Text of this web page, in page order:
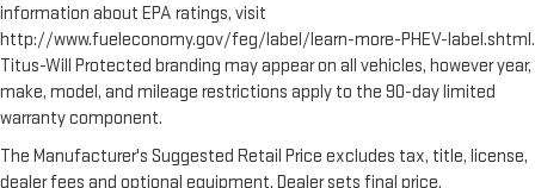
Rear climate control with separate controls- Just because
they took the back seat, doesn't mean their comfort has to.
With Rear climate control with separate controls, your
passengers in back can customize the temperature to their
liking. Now everyone can travel in comfort, no matter where
with separate controls.
information about EPA ratings, visit
http://www.fueleconomy.gov/feg/label/learn-more-PHEV-label.shtml.
Titus-Will Protected branding may appear on all vehicles, however year,
make, model, and mileage restrictions apply to the 90-day limited
warranty component.
The Manufacturer's Suggested Retail Price excludes tax, title, license,
dealer fees and optional equipment. Dealer sets final price.